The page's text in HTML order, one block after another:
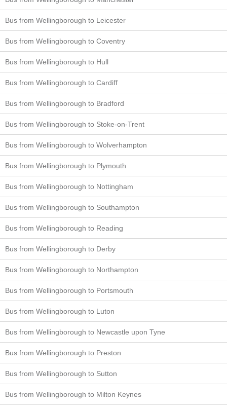
Bus from Wellingborough to Leicester
Bus from Wellingborough to Coventry
Bus from Wellingborough to Hull
Bus from Wellingborough to Cardiff
Bus from Wellingborough to Bradford
Bus from Wellingborough to Stoke-on-Trent
Bus from Wellingborough to Wolverhampton
Bus from Wellingborough to Plymouth
Bus from Wellingborough to Nottingham
Bus from Wellingborough to Southampton
Bus from Wellingborough to Reading
Bus from Wellingborough to Derby
Bus from Wellingborough to Northampton
Bus from Wellingborough to Portsmouth
Bus from Wellingborough to Luton
Bus from Wellingborough to Newcastle upon Tyne
Bus from Wellingborough to Preston
Bus from Wellingborough to Sutton
Bus from Wellingborough to Milton Keynes